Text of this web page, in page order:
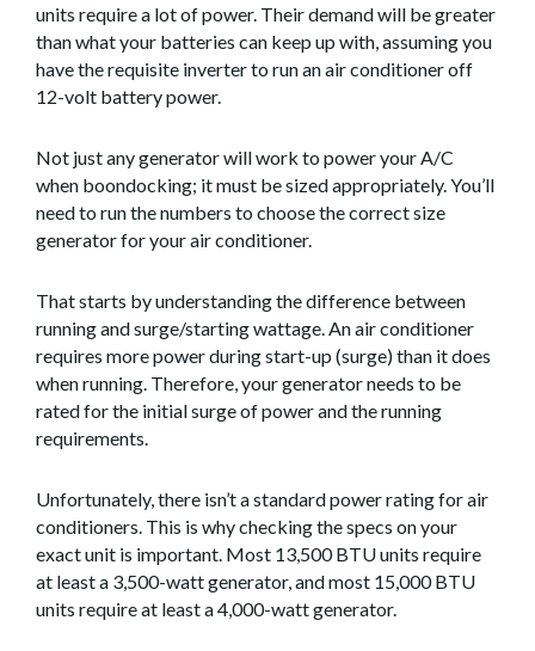
units require a lot of power. Their demand will be greater
than what your batteries can keep up with, assuming you
have the requisite inverter to run an air conditioner off
12-volt battery power.
Not just any generator will work to power your A/C
when boondocking; it must be sized appropriately. You’ll
need to run the numbers to choose the correct size
generator for your air conditioner.
That starts by understanding the difference between
running and surge/starting wattage. An air conditioner
requires more power during start-up (surge) than it does
when running. Therefore, your generator needs to be
rated for the initial surge of power and the running
requirements.
Unfortunately, there isn’t a standard power rating for air
conditioners. This is why checking the specs on your
exact unit is important. Most 13,500 BTU units require
at least a 3,500-watt generator, and most 15,000 BTU
units require at least a 4,000-watt generator.